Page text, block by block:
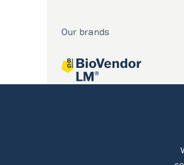
Our brands